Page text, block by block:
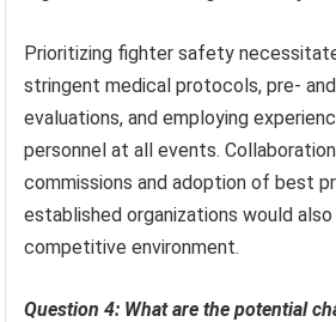
Prioritizing fighter safety
stringent medical protocols, pre-
evaluations, and employing
personnel at all events.
commissions and adoption of best
established organizations would
competitive environment.
Question 4: What are the potential